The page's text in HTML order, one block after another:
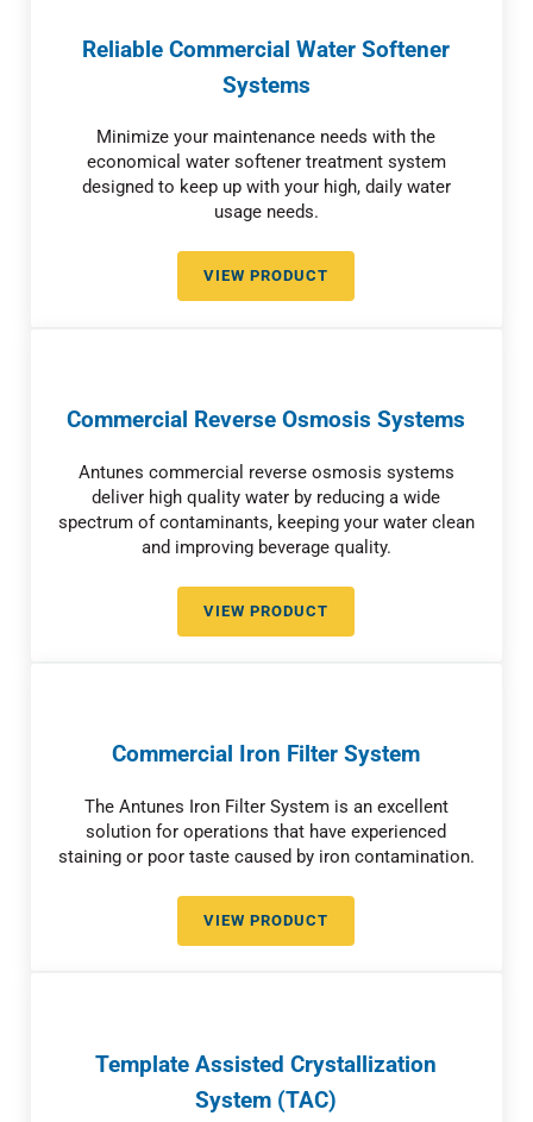
Reliable Commercial Water Softener
Systems
Minimize your maintenance needs with the
economical water softener treatment system
designed to keep up with your high, daily water
usage needs.
VIEW PRODUCTRELIABLE COMMERCIAL WATER
Commercial Reverse Osmosis Systems
Antunes commercial reverse osmosis systems
deliver high quality water by reducing a wide
spectrum of contaminants, keeping your water clean
and improving beverage quality.
VIEW PRODUCTCOMMERCIAL REVERSE
Commercial Iron Filter System
The Antunes Iron Filter System is an excellent
solution for operations that have experienced
staining or poor taste caused by iron contamination.
VIEW PRODUCTCOMMERCIAL IRON FILTER
Template Assisted Crystallization
System (TAC)